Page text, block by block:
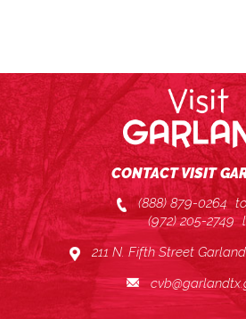
CONTACT VISIT
(888) 879-0264
(972) 205-2749
211 N. Fifth Street